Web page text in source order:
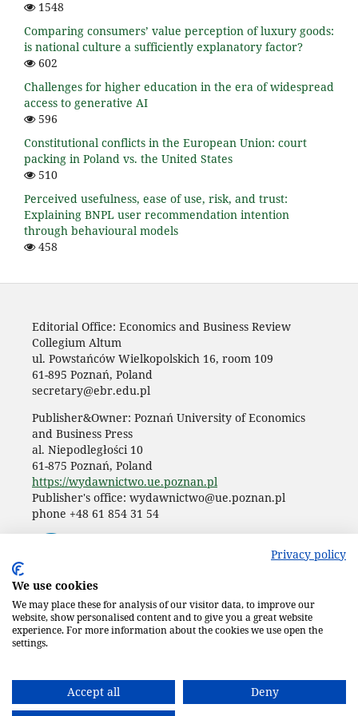
1548
Comparing consumers’ value perception of luxury goods:
is national culture a sufficiently explanatory factor?
602
Challenges for higher education in the era of widespread
access to generative AI
596
Constitutional conflicts in the European Union: court
packing in Poland vs. the United States
510
Perceived usefulness, ease of use, risk, and trust:
Explaining BNPL user recommendation intention
through behavioural models
458
Editorial Office: Economics and Business Review
Collegium Altum
ul. Powstańców Wielkopolskich 16, room 109
61-895 Poznań, Poland
secretary@ebr.edu.pl
Publisher&Owner: Poznań University of Economics
and Business Press
al. Niepodległości 10
61-875 Poznań, Poland
https://wydawnictwo.ue.poznan.pl
Publisher's office: wydawnictwo@ue.poznan.pl
phone +48 61 854 31 54
Privacy policy
We use cookies
We may place these for analysis of our visitor data, to improve our
website, show personalised content and to give you a great website
experience. For more information about the cookies we use open the
settings.
Accept all
Deny